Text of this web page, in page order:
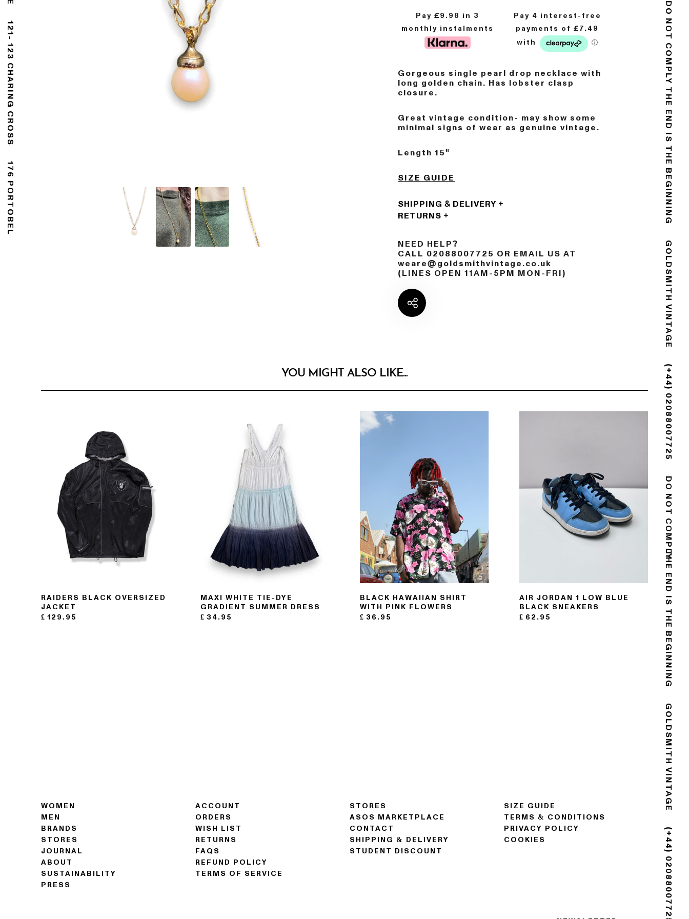
121- 123 CHARING CROSS
176 PORTOBELLO ROAD
THE END IS THE BEGINNING
GOLDSMITH VINTAGE
(+44) 02088007725
DO NOT COMPLY
THE END IS THE BEGINNING
GOLDSMITH VINTAGE
(+44) 02088007725
DO NOT COMPLY
Pay £9.98 in 3
monthly instalments
Gorgeous single pearl drop necklace with
long golden chain. Has lobster clasp
closure.
Great vintage condition- may show some
minimal signs of wear as genuine vintage.
Length 15"
SIZE GUIDE
SHIPPING & DELIVERY
RETURNS
NEED HELP?
CALL 02088007725 OR EMAIL US AT
weare@goldsmithvintage.co.uk
(LINES OPEN 11AM-5PM MON-FRI)
YOU MIGHT ALSO LIKE...
RAIDERS BLACK OVERSIZED
JACKET
£ 129.95
MAXI WHITE TIE-DYE
GRADIENT SUMMER DRESS
£ 34.95
BLACK HAWAIIAN SHIRT
WITH PINK FLOWERS
£ 36.95
AIR JORDAN 1 LOW BLUE
BLACK SNEAKERS
£ 62.95
WOMEN
MEN
BRANDS
STORES
JOURNAL
ABOUT
SUSTAINABILITY
PRESS
ACCOUNT
ORDERS
WISH LIST
RETURNS
FAQS
REFUND POLICY
TERMS OF SERVICE
STORES
ASOS MARKETPLACE
CONTACT
SHIPPING & DELIVERY
STUDENT DISCOUNT
SIZE GUIDE
TERMS & CONDITIONS
PRIVACY POLICY
COOKIES